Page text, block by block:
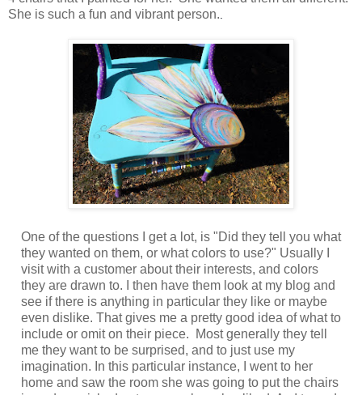
She is such a fun and vibrant person.
One of the questions I get a lot, is "Did they tell you what
they wanted on them, or what colors to use?" Usually I
visit with a customer about their interests, and colors
they are drawn to. I then have them look at my blog and
see if there is anything in particular they like or maybe
even dislike. That gives me a pretty good idea of what to
include or omit on their piece. Most generally they tell
me they want to be surprised, and to just use my
imagination. In this particular instance, I went to her
home and saw the room she was going to put the chairs